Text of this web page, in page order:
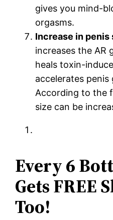
gives you mind-
orgasms.
Increase in
increases the AR
heals toxin-
accelerates penis
According to the
size can be
Every 6
Gets FREE
Too!